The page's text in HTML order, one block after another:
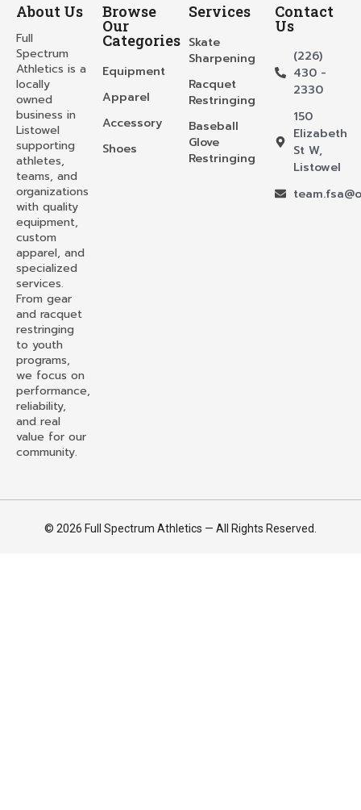
About Us
Full
Spectrum
Athletics is a
locally
owned
business in
Listowel
supporting
athletes,
teams, and
organizations
with quality
equipment,
custom
apparel, and
specialized
services.
From gear
and racquet
restringing
to youth
programs,
we focus on
performance,
reliability,
and real
value for our
community.
Browse
Our
Categories
Equipment
Apparel
Accessory
Shoes
Services
Skate
Sharpening
Racquet
Restringing
Baseball
Glove
Restringing
Contact
Us
(226)
430 -
2330
150
Elizabeth
St W,
Listowel
© 2026 Full Spectrum Athletics — All Rights Reserved.